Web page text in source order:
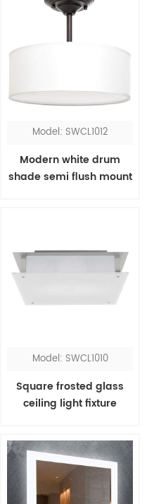
Model: SWCL1012
Modern white drum
shade semi flush mount
Model: SWCL1010
Square frosted glass
ceiling light fixture